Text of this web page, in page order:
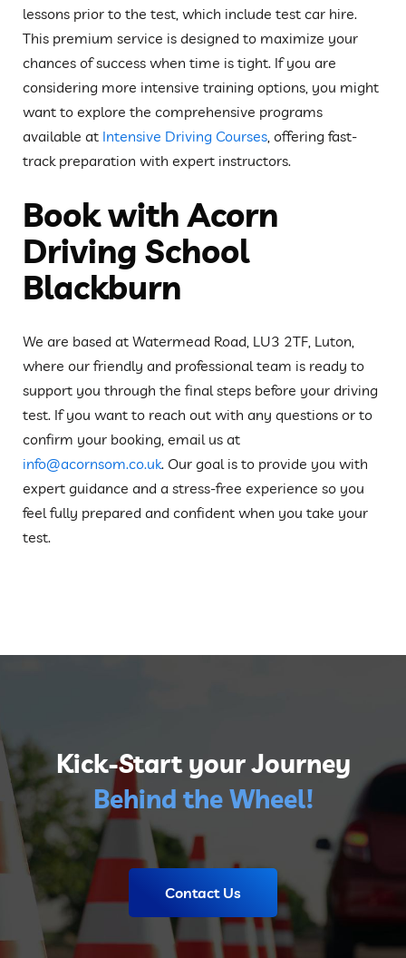
lessons prior to the test, which include test car hire.
This premium service is designed to maximize your
chances of success when time is tight. If you are
considering more intensive training options, you might
want to explore the comprehensive programs
available at Intensive Driving Courses , offering fast-
track preparation with expert instructors.
Book with Acorn
Driving School
Blackburn
We are based at Watermead Road, LU3 2TF, Luton,
where our friendly and professional team is ready to
support you through the final steps before your driving
test. If you want to reach out with any questions or to
confirm your booking, email us at
info@acornsom.co.uk. Our goal is to provide you with
expert guidance and a stress-free experience so you
feel fully prepared and confident when you take your
test.
Kick-Start your Journey
Behind the Wheel!
Contact Us